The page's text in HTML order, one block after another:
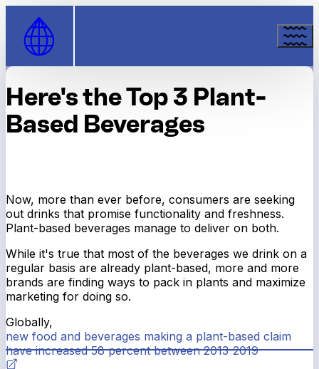
Skip to Content
Here's the Top 3 Plant-
Based Beverages
Now, more than ever before, consumers are seeking
out drinks that promise functionality and freshness.
Plant-based beverages manage to deliver on both.
While it's true that most of the beverages we drink on a
regular basis are already plant-based, more and more
brands are finding ways to pack in plants and maximize
marketing for doing so.
Globally,
new food and beverages making a plant-based claim
have increased 58 percent between 2013-2019